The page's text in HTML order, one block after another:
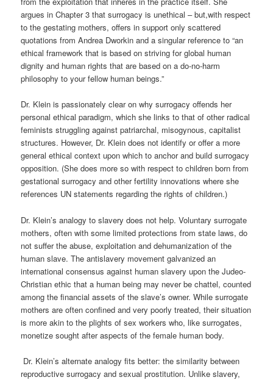
argues in Chapter 3 that surrogacy isunethical –but,with respect
to the gestating mothers, offers in support only scattered
quotations from Andrea Dworkin and a singular reference to “an
ethical framework that is based on striving for global human
dignity and human rights that are based on a do-no-harm
philosophy to your fellow human beings.”
Dr. Klein is passionately clear on why surrogacy offends her
personal ethical paradigm, which she links to that of other radical
feminists struggling against patriarchal, misogynous, capitalist
structures. However, Dr. Klein does not identify or offer a more
general ethical context upon which to anchor and build surrogacy
opposition. (She does more so with respect to children born from
gestational surrogacy and other fertility innovations where she
references UN statements regarding the rights of children.)
Dr. Klein’s analogy to slavery does not help. Voluntary surrogate
mothers, often with some limited protections from state laws, do
not suffer the abuse, exploitation and dehumanization of the
human slave. The antislavery movement galvanized an
international consensus against human slavery upon the Judeo-
Christian ethic that a human being may never be chattel, counted
among the financial assets of the slave’s owner. While surrogate
mothers are often confined and very poorly treated, their situation
is more akin to the plights of sex workers who, like surrogates,
monetize sought after aspects of the female human body.
Dr. Klein’s alternate analogy fits better: the similarity between
reproductive surrogacy and sexual prostitution. Unlike slavery,